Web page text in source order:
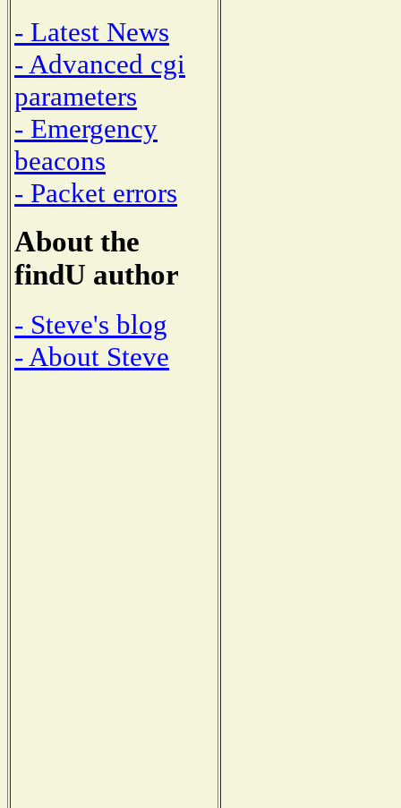
- Latest News
- Advanced cgi
parameters
- Emergency
beacons
- Packet errors
About the
findU author
- Steve's blog
- About Steve